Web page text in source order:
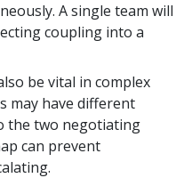
A single team will
coupling into a
be vital in complex
may have different
the two negotiating
can prevent